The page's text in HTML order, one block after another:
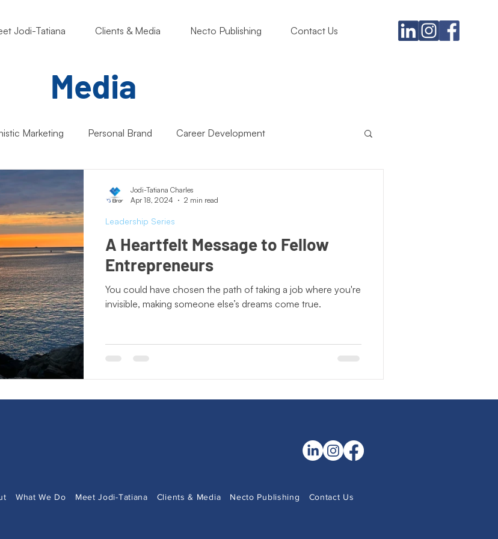
Jodi-Tatiana Clients & Media Necto Publishing Contact Us
Media
Marketing Personal Brand Career Development
(AI) Entrepreneur Mindset
Crisis Communication
New Book Announcement
Author Features
A Heartfelt Message to Fellow
Entrepreneurs
You could have chosen the path of taking a job where you're
invisible, making someone else’s dreams come true.
Leadership Series
Jodi-Tatiana Charles
Apr 18, 2024
2 min read
What We Do Meet Jodi-Tatiana Clients & Media Necto Publishing Contact Us